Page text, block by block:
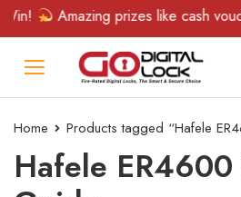
Amazing prizes like cash
Home Products tagged “Hafele
Hafele ER4600